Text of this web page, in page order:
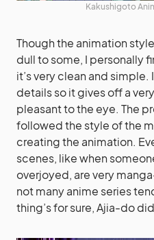
Kakushigoto
Though the animation
dull to some, I personally
it’s very clean and
details so it gives off a
pleasant to the eye. The
followed the style of the
creating the animation.
scenes, like when
overjoyed, are very
not many anime series
thing’s for sure, Ajia-do